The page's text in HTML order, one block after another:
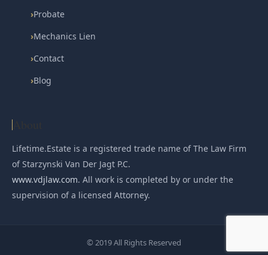
›Probate
›Mechanics Lien
›Contact
›Blog
Lifetime.Estate is a registered trade name of The Law Firm
of Starzynski Van Der Jagt P.C.
www.vdjlaw.com. All work is completed by or under the
supervision of a licensed Attorney.
© 2019 All Rights Reserved